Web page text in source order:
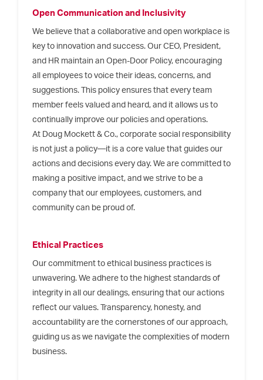
Open Communication and Inclusivity
We believe that a collaborative and open workplace is
key to innovation and success. Our CEO, President,
and HR maintain an Open-Door Policy, encouraging
all employees to voice their ideas, concerns, and
suggestions. This policy ensures that every team
member feels valued and heard, and it allows us to
continually improve our policies and operations.
At Doug Mockett & Co., corporate social responsibility
is not just a policy—it is a core value that guides our
actions and decisions every day. We are committed to
making a positive impact, and we strive to be a
company that our employees, customers, and
community can be proud of.
Ethical Practices
Our commitment to ethical business practices is
unwavering. We adhere to the highest standards of
integrity in all our dealings, ensuring that our actions
reflect our values. Transparency, honesty, and
accountability are the cornerstones of our approach,
guiding us as we navigate the complexities of modern
business.